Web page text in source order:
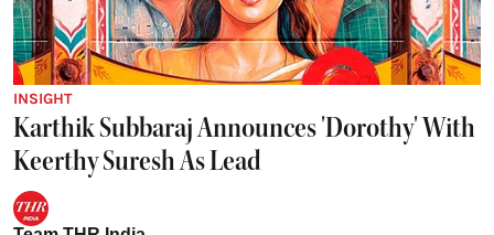
INSIGHT
Karthik Subbaraj Announces 'Dorothy' With
Keerthy Suresh As Lead